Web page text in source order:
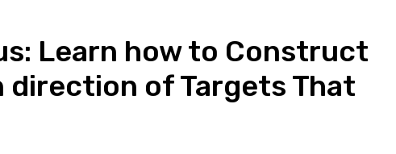
Learn how to Construct
direction of Targets That